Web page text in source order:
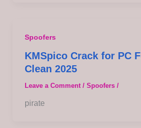
Spoofers
KMSpico Crack for PC
Clean 2025
Leave a Comment / Spoofers/
pirate